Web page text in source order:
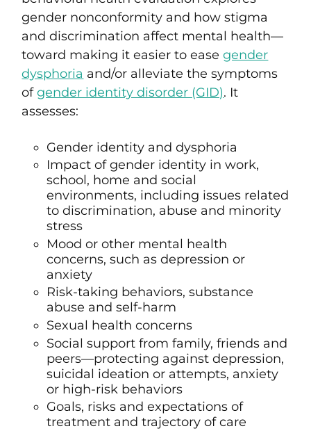
gender nonconformity and how stigma
and discrimination affect mental health—
toward making it easier to easegender
dysphoria and/or alleviate the symptoms
ofgender identity disorder (GID). It
assesses:
Gender identity and dysphoria
Impact of gender identity in work,
school, home and social
environments, including issues related
to discrimination, abuse and minority
stress
Mood or other mental health
concerns, such as depression or
anxiety
Risk-taking behaviors, substance
abuse and self-harm
Sexual health concerns
Social support from family, friends and
peers—protecting against depression,
suicidal ideation or attempts, anxiety
or high-risk behaviors
Goals, risks and expectations of
treatment and trajectory of care